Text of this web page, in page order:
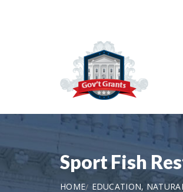
Sport Fish
HOME EDUCATION,